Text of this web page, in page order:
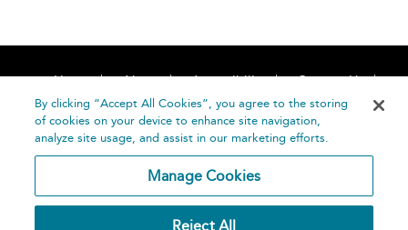
Home About Accessibility
Contact Us
Help
By clicking “Accept All Cookies”, you agree to the storing
of cookies on your device to enhance site navigation,
analyze site usage, and assist in our marketing efforts.
Manage Cookies
Reject All